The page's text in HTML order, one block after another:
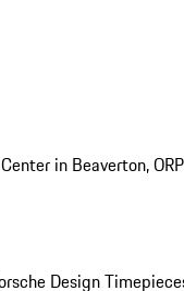
in Beaverton, OR
Design